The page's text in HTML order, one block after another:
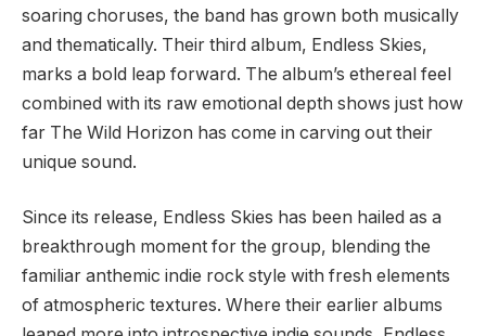
soaring choruses, the band has grown both musically
and thematically. Their third album, Endless Skies,
marks a bold leap forward. The album’s ethereal feel
combined with its raw emotional depth shows just how
far The Wild Horizon has come in carving out their
unique sound.
Since its release, Endless Skies has been hailed as a
breakthrough moment for the group, blending the
familiar anthemic indie rock style with fresh elements
of atmospheric textures. Where their earlier albums